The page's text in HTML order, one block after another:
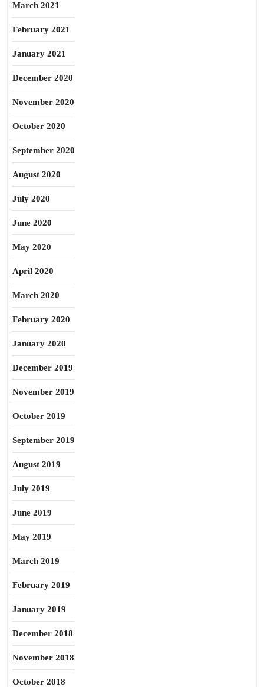
March 2021
February 2021
January 2021
December 2020
November 2020
October 2020
September 2020
August 2020
July 2020
June 2020
May 2020
April 2020
March 2020
February 2020
January 2020
December 2019
November 2019
October 2019
September 2019
August 2019
July 2019
June 2019
May 2019
March 2019
February 2019
January 2019
December 2018
November 2018
October 2018